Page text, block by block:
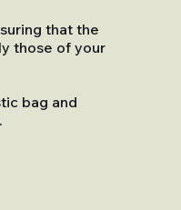
that the
those of your
bag and